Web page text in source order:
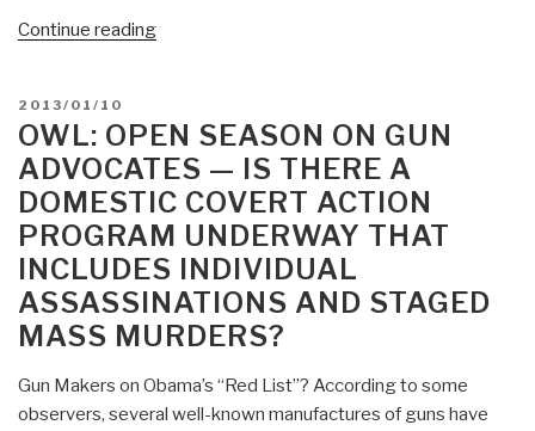
Continue reading“NIGHTWATCH:
Qaeda”
Document
(Only
First
Page)
—
Or
A
POSTED
ON
2013/01/10
OWL: OPEN SEASON ON GUN
ADVOCATES — IS THERE A
DOMESTIC COVERT ACTION
PROGRAM UNDERWAY THAT
INCLUDES INDIVIDUAL
ASSASSINATIONS AND STAGED
MASS MURDERS?
Gun Makers on Obama’s “Red List”? According to some
observers, several well-known manufactures of guns have